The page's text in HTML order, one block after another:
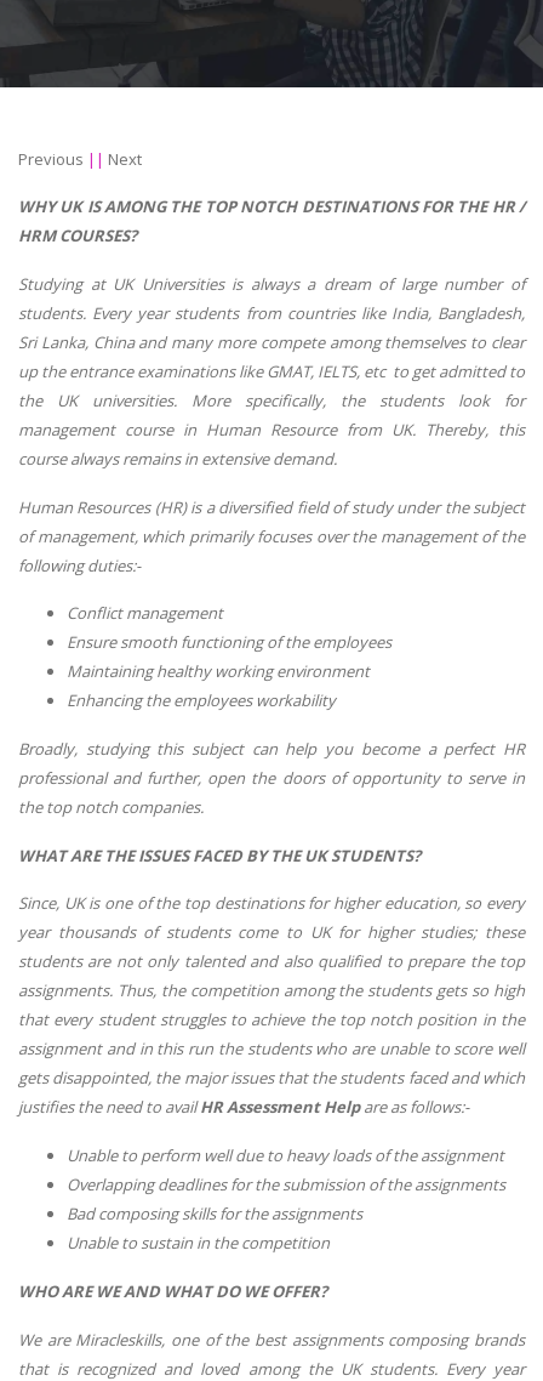
Previous || Next
WHY UK IS AMONG THE TOP NOTCH DESTINATIONS FOR THE HR /
HRM COURSES?
Studying at UK Universities is always a dream of large number of
students. Every year students from countries like India, Bangladesh,
Sri Lanka, China and many more compete among themselves to clear
up the entrance examinations like GMAT, IELTS, etc to get admitted to
the UK universities. More specifically, the students look for
management course in Human Resource from UK. Thereby, this
course always remains in extensive demand.
Human Resources (HR) is a diversified field of study under the subject
of management, which primarily focuses over the management of the
following duties:-
Conflict management
Ensure smooth functioning of the employees
Maintaining healthy working environment
Enhancing the employees workability
Broadly, studying this subject can help you become a perfect HR
professional and further, open the doors of opportunity to serve in
the top notch companies.
WHAT ARE THE ISSUES FACED BY THE UK STUDENTS?
Since, UK is one of the top destinations for higher education, so every
year thousands of students come to UK for higher studies; these
students are not only talented and also qualified to prepare the top
assignments. Thus, the competition among the students gets so high
that every student struggles to achieve the top notch position in the
assignment and in this run the students who are unable to score well
gets disappointed, the major issues that the students faced and which
justifies the need to availHR Assessment Helpare as follows:-
Unable to perform well due to heavy loads of the assignment
Overlapping deadlines for the submission of the assignments
Bad composing skills for the assignments
Unable to sustain in the competition
WHO ARE WE AND WHAT DO WE OFFER?
We are Miracleskills, one of the best assignments composing brands
that is recognized and loved among the UK students. Every year